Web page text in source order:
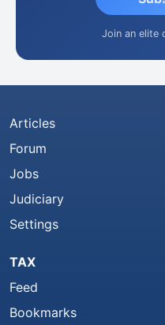
Join an elite
Articles
Forum
Jobs
Judiciary
Settings
TAX
Feed
Bookmarks